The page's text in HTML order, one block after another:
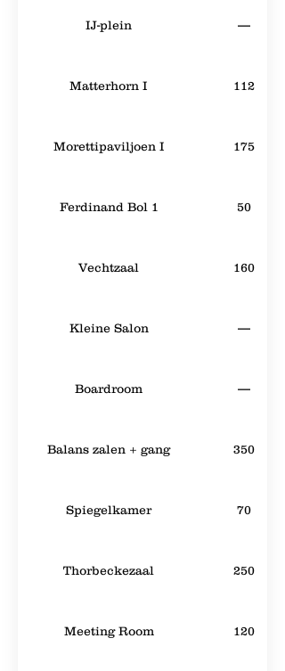
IJ-plein —
Matterhorn I 112
Morettipaviljoen I 175
Ferdinand Bol 1 50
Vechtzaal 160
Kleine Salon —
Boardroom —
Balans zalen + gang 350
Spiegelkamer 70
Thorbeckezaal 250
Meeting Room 120